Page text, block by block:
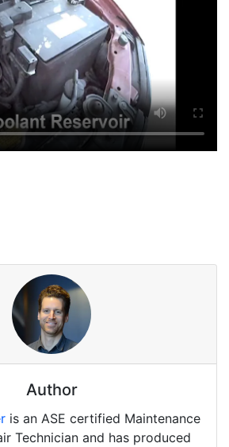
Author
is an ASE certified Maintenance
Technician and has produced